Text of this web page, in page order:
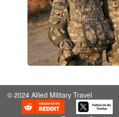
© 2024 Allied Military Travel